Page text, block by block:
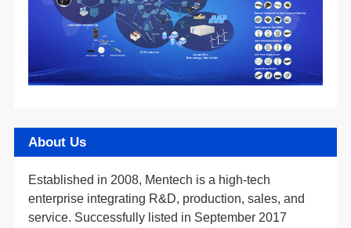
About Us